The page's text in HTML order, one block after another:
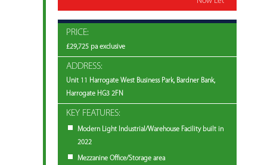
PRICE:
£29,725 pa exclusive
ADDRESS:
Unit 11 Harrogate West Business Park, Bardner Bank,
Harrogate HG3 2FN
KEY FEATURES:
Modern Light Industrial/Warehouse Facility built in
2022
Mezzanine Office/Storage area